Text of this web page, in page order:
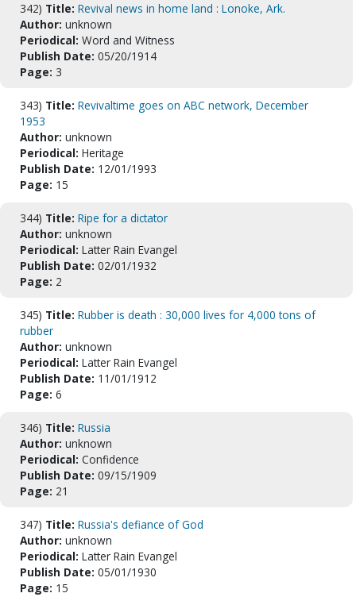
342) Title: Revival news in home land : Lonoke, Ark.
Author: unknown
Periodical: Word and Witness
Publish Date: 05/20/1914
Page: 3
343) Title: Revivaltime goes on ABC network, December
1953
Author: unknown
Periodical: Heritage
Publish Date: 12/01/1993
Page: 15
344) Title: Ripe for a dictator
Author: unknown
Periodical: Latter Rain Evangel
Publish Date: 02/01/1932
Page: 2
345) Title: Rubber is death : 30,000 lives for 4,000 tons of
rubber
Author: unknown
Periodical: Latter Rain Evangel
Publish Date: 11/01/1912
Page: 6
346) Title: Russia
Author: unknown
Periodical: Confidence
Publish Date: 09/15/1909
Page: 21
347) Title: Russia's defiance of God
Author: unknown
Periodical: Latter Rain Evangel
Publish Date: 05/01/1930
Page: 15